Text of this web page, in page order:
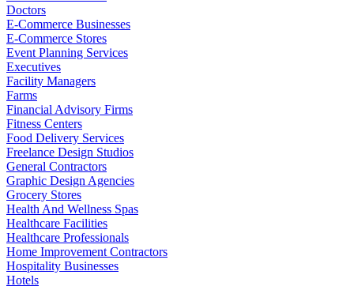
Doctors
E-Commerce Businesses
E-Commerce Stores
Event Planning Services
Executives
Facility Managers
Farms
Financial Advisory Firms
Fitness Centers
Food Delivery Services
Freelance Design Studios
General Contractors
Graphic Design Agencies
Grocery Stores
Health And Wellness Spas
Healthcare Facilities
Healthcare Professionals
Home Improvement Contractors
Hospitality Businesses
Hotels